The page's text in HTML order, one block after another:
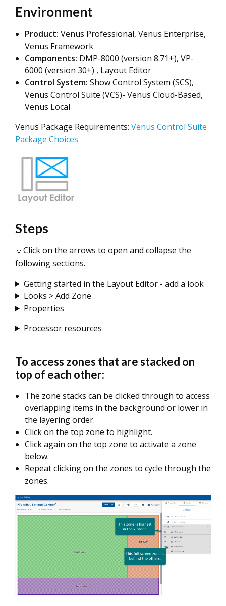
Environment
Product: Venus Professional, Venus Enterprise,
Venus Framework
Components: DMP-8000 (version 8.71+), VP-
6000 (version 30+) , Layout Editor
Control System: Show Control System (SCS),
Venus Control Suite (VCS)- Venus Cloud-Based,
Venus Local
Venus Package Requirements: Venus Control Suite
Package Choices
Steps
🔽Click on the arrows to open and collapse the
following sections.
Getting started in the Layout Editor - add a look
Looks > Add Zone
Properties
Processor resources
To access zones that are stacked on
top of each other:
The zone stacks can be clicked through to access
overlapping items in the background or lower in
the layering order.
Click on the top zone to highlight.
Click again on the top zone to activate a zone
below.
Repeat clicking on the zones to cycle through the
zones.